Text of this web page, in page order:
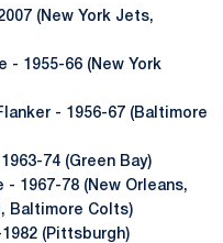
(New York Jets,
- 1955-66 (New York
- 1956-67 (Baltimore
74 (Green Bay)
1967-78 (New Orleans,
Baltimore Colts)
(Pittsburgh)